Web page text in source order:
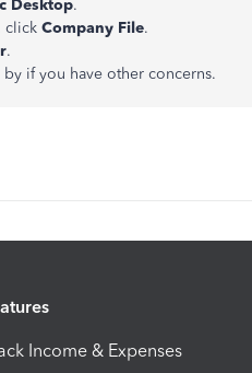
Desktop.
click Company File.
.
if you have other concerns.
Income & Expenses